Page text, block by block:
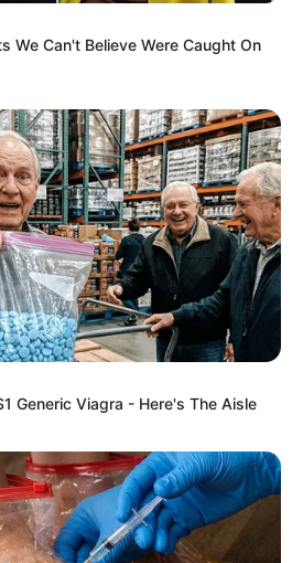
We Can't Believe Were Caught On
Generic Viagra - Here's The Aisle